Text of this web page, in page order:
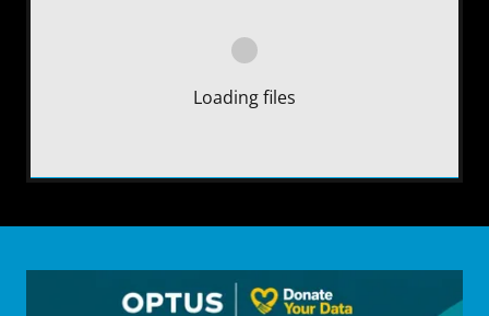
Loading files